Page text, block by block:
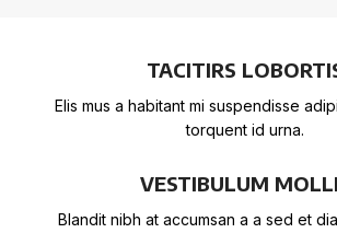
TACITIRS
Elis mus a habitant mi suspendisse
torquent id urna.
VESTIBULUM
Blandit nibh at accumsan a a sed et